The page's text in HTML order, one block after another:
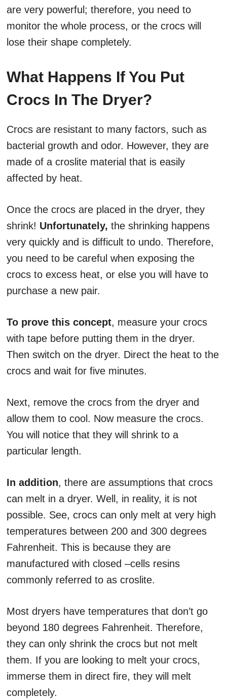
are very powerful; therefore, you need to
monitor the whole process, or the crocs will
lose their shape completely.
What Happens If You Put
Crocs In The Dryer?
Crocs are resistant to many factors, such as
bacterial growth and odor. However, they are
made of a croslite material that is easily
affected by heat.
Once the crocs are placed in the dryer, they
shrink! Unfortunately, the shrinking happens
very quickly and is difficult to undo. Therefore,
you need to be careful when exposing the
crocs to excess heat, or else you will have to
purchase a new pair.
To prove this concept, measure your crocs
with tape before putting them in the dryer.
Then switch on the dryer. Direct the heat to the
crocs and wait for five minutes.
Next, remove the crocs from the dryer and
allow them to cool. Now measure the crocs.
You will notice that they will shrink to a
particular length.
In addition, there are assumptions that crocs
can melt in a dryer. Well, in reality, it is not
possible. See, crocs can only melt at very high
temperatures between 200 and 300 degrees
Fahrenheit. This is because they are
manufactured with closed –cells resins
commonly referred to as croslite.
Most dryers have temperatures that don’t go
beyond 180 degrees Fahrenheit. Therefore,
they can only shrink the crocs but not melt
them. If you are looking to melt your crocs,
immerse them in direct fire, they will melt
completely.